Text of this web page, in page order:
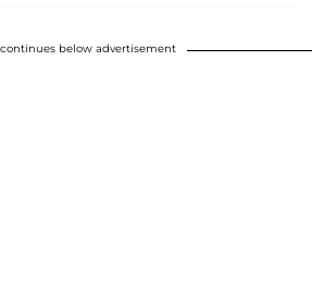
below advertisement